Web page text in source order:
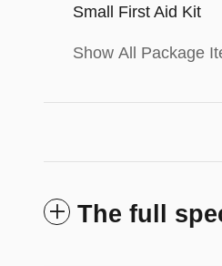
Small First Aid Kit
Show All Package
The full